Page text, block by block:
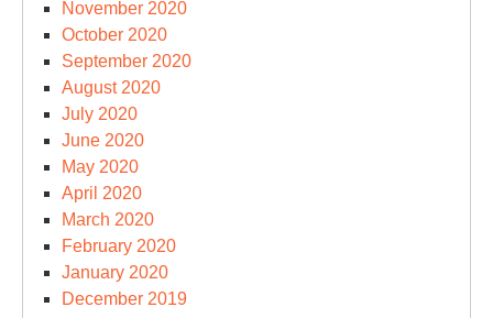
November 2020
October 2020
September 2020
August 2020
July 2020
June 2020
May 2020
April 2020
March 2020
February 2020
January 2020
December 2019